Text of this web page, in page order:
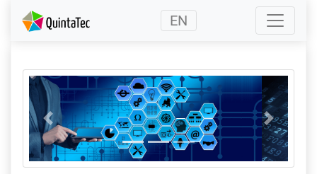
(current) EN
Back Forward